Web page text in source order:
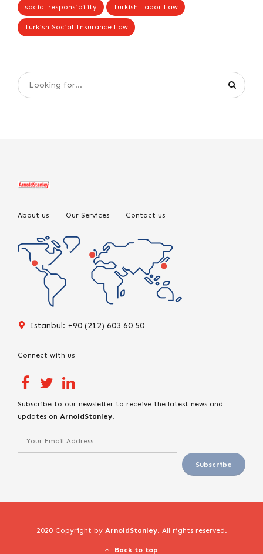
social responsibility Turkish Labor Law
Turkish Social Insurance Law
About us Our Services Contact us
Istanbul: +90 (212) 603 60 50
Connect with us
Subscribe to our newsletter to receive the latest news and
updates on ArnoldStanley.
2020 Copyright by ArnoldStanley. All rights reserved.
Back to top